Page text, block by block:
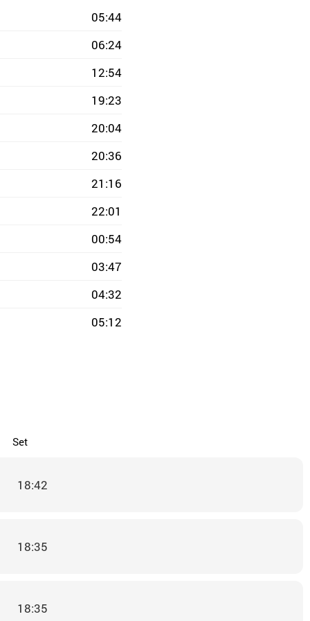
05:44
06:24
12:54
19:23
20:04
20:36
21:16
22:01
00:54
03:47
04:32
05:12
Set
18:42
18:35
18:35